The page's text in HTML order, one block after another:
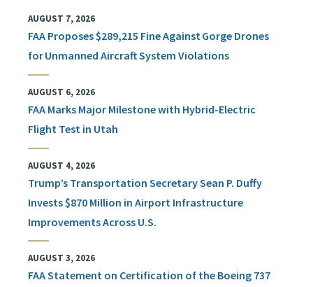
AUGUST 7, 2026
FAA Proposes $289,215 Fine Against Gorge Drones
for Unmanned Aircraft System Violations
AUGUST 6, 2026
FAA Marks Major Milestone with Hybrid-Electric
Flight Test in Utah
AUGUST 4, 2026
Trump’s Transportation Secretary Sean P. Duffy
Invests $870 Million in Airport Infrastructure
Improvements Across U.S.
AUGUST 3, 2026
FAA Statement on Certification of the Boeing 737